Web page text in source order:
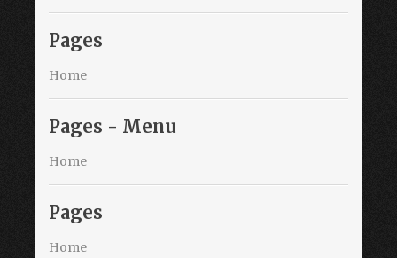
Pages
Home
Pages - Menu
Home
Pages
Home